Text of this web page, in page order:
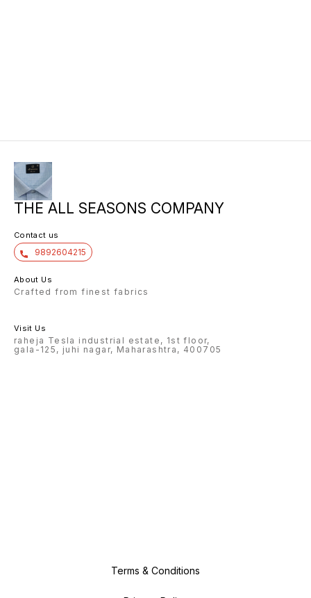
THE ALL SEASONS COMPANY
Contact us
9892604215
About Us
Crafted from finest fabrics
Visit Us
raheja Tesla industrial estate, 1st floor,
gala-125, juhi nagar, Maharashtra, 400705
Terms & Conditions